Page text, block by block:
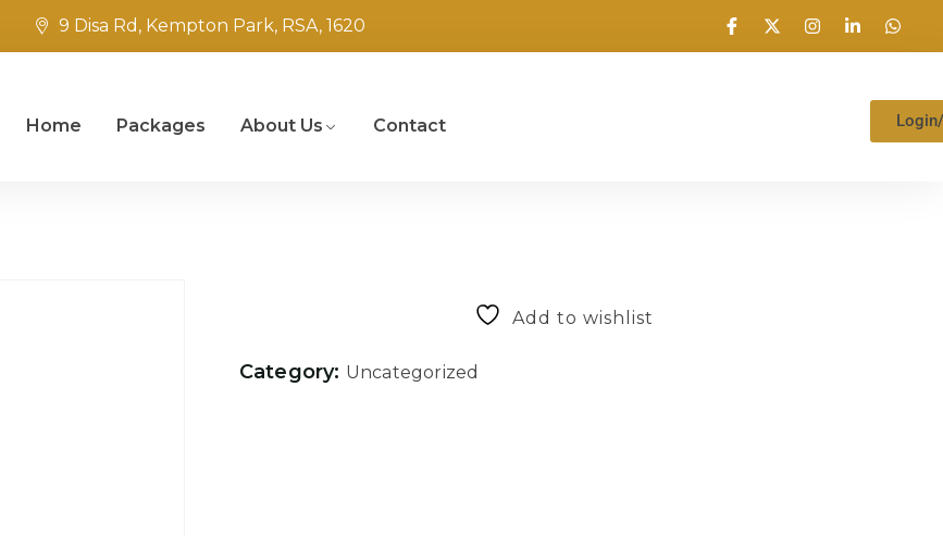
9 Disa Rd, Kempton Park, RSA, 1620
Home Packages About Us Contact
Add to wishlist
Category: Uncategorized